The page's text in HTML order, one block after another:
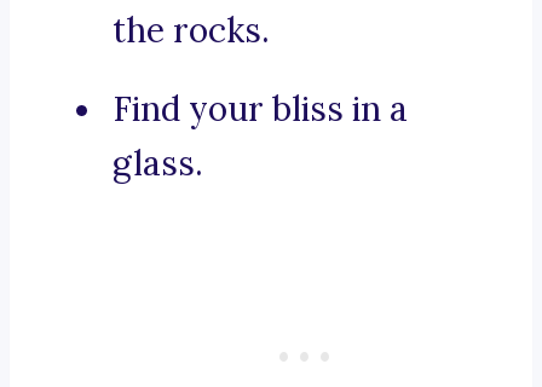
the rocks.
Find your bliss in a
glass.